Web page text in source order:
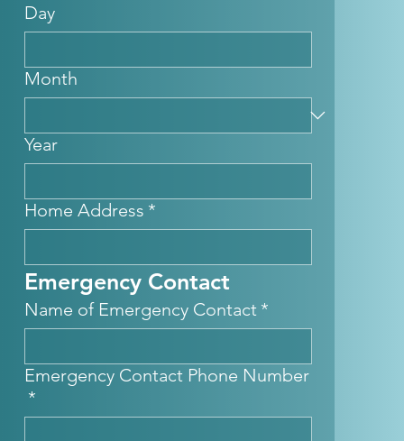
Day
Month
Year
Home Address *
Emergency Contact
Name of Emergency Contact *
Emergency Contact Phone Number
*